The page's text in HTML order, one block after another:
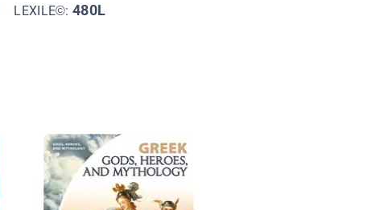
LEXILE©:480L